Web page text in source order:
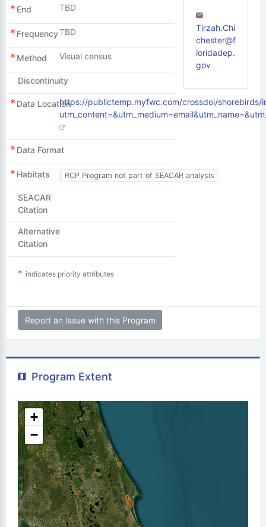
End TBD
FrequencyTBD
Method Visual census
Discontinuity
Data Locationhttps://publictemp.myfwc.com/crossdoi/shorebirds/
Data Format
Habitats RCP Program not part of SEACAR analysis
SEACAR
Citation
Alternative
Citation
indicates priority attributes
Tirzah.Chi
chester@f
loridadep.
gov
Report an Issue with this Program
Program Extent
+
−